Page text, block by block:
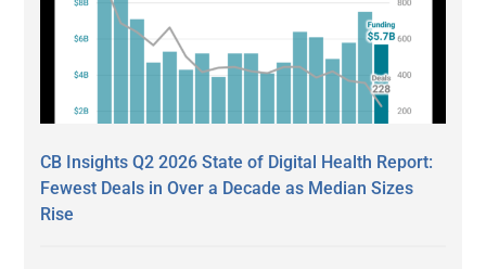
CB Insights Q2 2026 State of Digital Health Report:
Fewest Deals in Over a Decade as Median Sizes
Rise